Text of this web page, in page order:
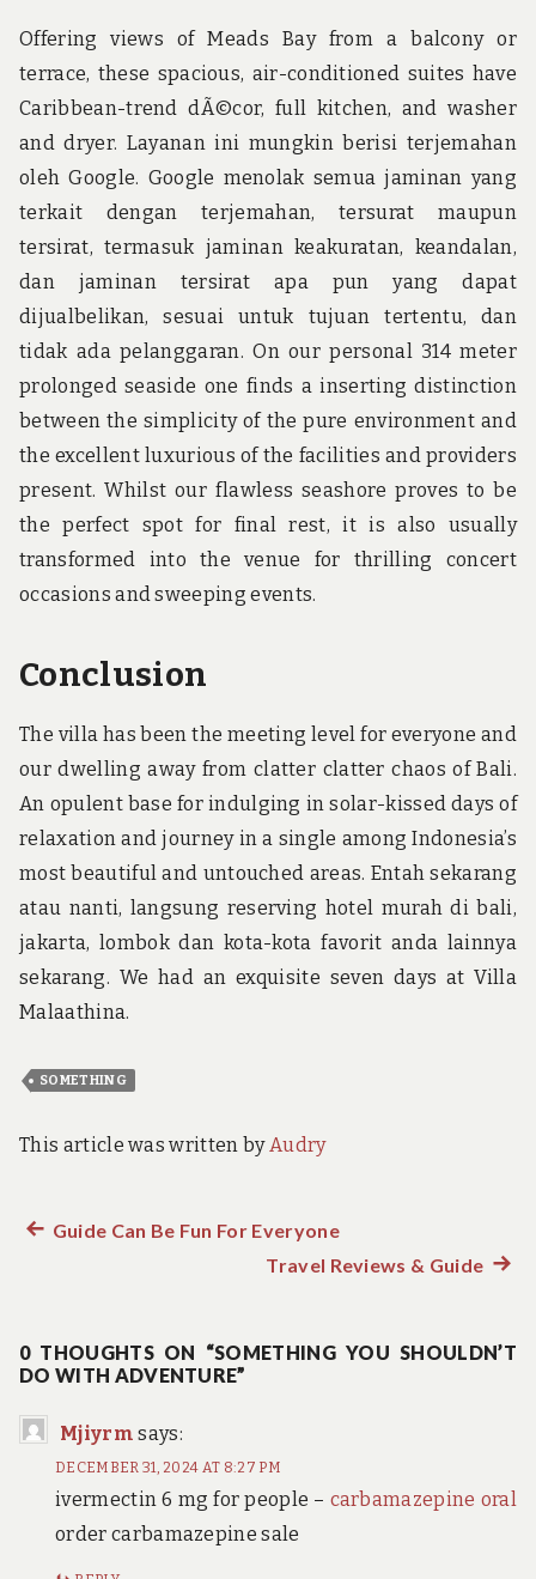
Offering views of Meads Bay from a balcony or
terrace, these spacious, air-conditioned suites have
Caribbean-trend dÃ©cor, full kitchen, and washer
and dryer. Layanan ini mungkin berisi terjemahan
oleh Google. Google menolak semua jaminan yang
terkait dengan terjemahan, tersurat maupun
tersirat, termasuk jaminan keakuratan, keandalan,
dan jaminan tersirat apa pun yang dapat
dijualbelikan, sesuai untuk tujuan tertentu, dan
tidak ada pelanggaran. On our personal 314 meter
prolonged seaside one finds a inserting distinction
between the simplicity of the pure environment and
the excellent luxurious of the facilities and providers
present. Whilst our flawless seashore proves to be
the perfect spot for final rest, it is also usually
transformed into the venue for thrilling concert
occasions and sweeping events.
Conclusion
The villa has been the meeting level for everyone and
our dwelling away from clatter clatter chaos of Bali.
An opulent base for indulging in solar-kissed days of
relaxation and journey in a single among Indonesia’s
most beautiful and untouched areas. Entah sekarang
atau nanti, langsung reserving hotel murah di bali,
jakarta, lombok dan kota-kota favorit anda lainnya
sekarang. We had an exquisite seven days at Villa
Malaathina.
SOMETHING
This article was written byAudry
Post
Previous
Guide Can Be Fun For Everyone
Travel Reviews & GuideNext
0 THOUGHTS ON “SOMETHING YOU SHOULDN’T
DO WITH ADVENTURE”
Mjiyrm says:
DECEMBER 31, 2024 AT 8:27 PM
ivermectin 6 mg for people – carbamazepine oral
order carbamazepine sale